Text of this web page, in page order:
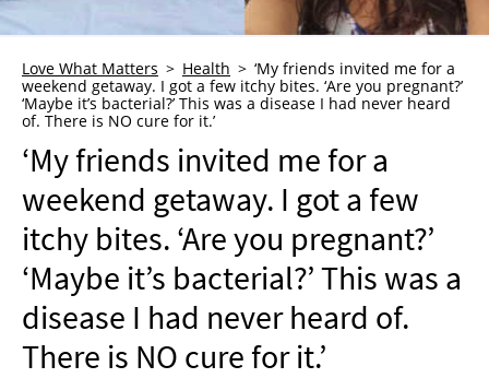
WHO WE ARE
ADVERTISE
NEWSLETTER
SHOP
BOOK
SUBMIT
Love What Matters Health
‘My friends invited me for a
weekend getaway. I got a few itchy bites. ‘Are you pregnant?’
‘Maybe it’s bacterial?’ This was a disease I had never heard
of. There is NO cure for it.’
‘My friends invited me for a
weekend getaway. I got a few
itchy bites. ‘Are you pregnant?’
‘Maybe it’s bacterial?’ This was a
disease I had never heard of.
There is NO cure for it.’